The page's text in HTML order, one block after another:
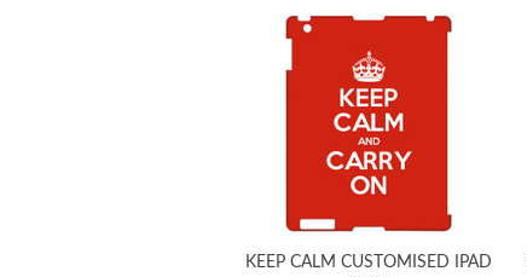
KEEP CALM CUSTOMISED IPAD